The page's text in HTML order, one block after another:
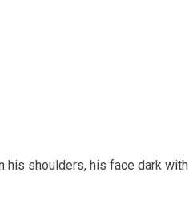
his shoulders, his face dark with